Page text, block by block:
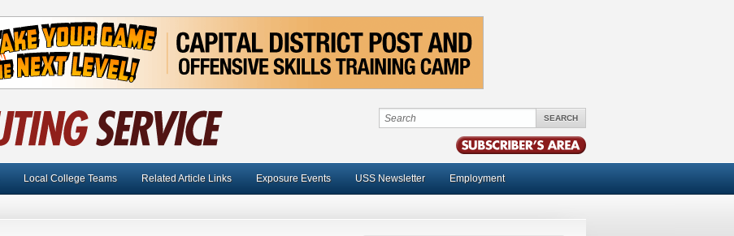
Local College Teams Related Article Links Exposure Events USS Newsletter Employment